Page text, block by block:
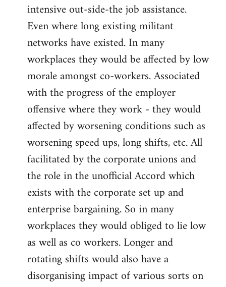
intensive out-side-the job assistance.
Even where long existing militant
networks have existed. In many
workplaces they would be affected by low
morale amongst co-workers. Associated
with the progress of the employer
offensive where they work - they would
affected by worsening conditions such as
worsening speed ups, long shifts, etc. All
facilitated by the corporate unions and
the role in the unofficial Accord which
exists with the corporate set up and
enterprise bargaining. So in many
workplaces they would obliged to lie low
as well as co workers. Longer and
rotating shifts would also have a
disorganising impact of various sorts on